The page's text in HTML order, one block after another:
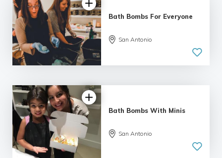
Bath Bombs For Everyone
San Antonio
Bath Bombs With Minis
San Antonio